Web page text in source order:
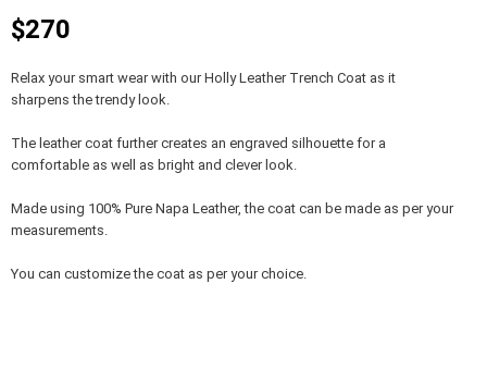
$270
Relax your smart wear with our Holly Leather Trench Coat as it
sharpens the trendy look.
The leather coat further creates an engraved silhouette for a
comfortable as well as bright and clever look.
Made using 100% Pure Napa Leather, the coat can be made as per your
measurements.
You can customize the coat as per your choice.